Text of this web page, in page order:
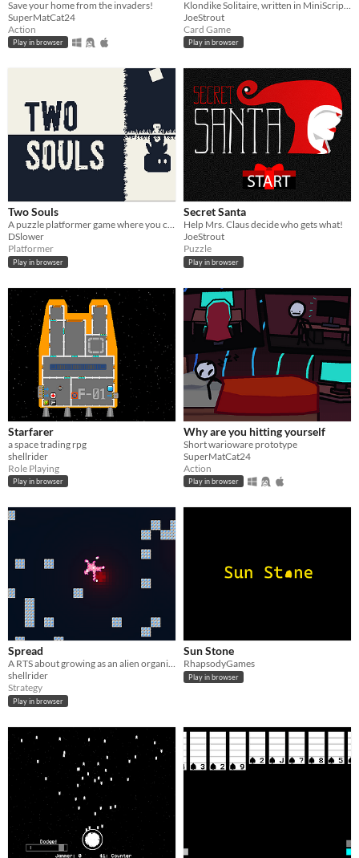
Save your home from the invaders!
SuperMatCat24
Action
Play in browser
Klondike Solitaire, written in MiniScript for Mini Micro
JoeStrout
Card Game
Play in browser
Two Souls
A puzzle platformer game where you controll two characters at the same time.
DSlower
Platformer
Play in browser
Secret Santa
Help Mrs. Claus decide who gets what!
JoeStrout
Puzzle
Play in browser
Starfarer
a space trading rpg
shellrider
Role Playing
Play in browser
Why are you hitting yourself
Short warioware prototype
SuperMatCat24
Action
Play in browser
Spread
A RTS about growing as an alien organism
shellrider
Strategy
Play in browser
Sun Stone
RhapsodyGames
Play in browser